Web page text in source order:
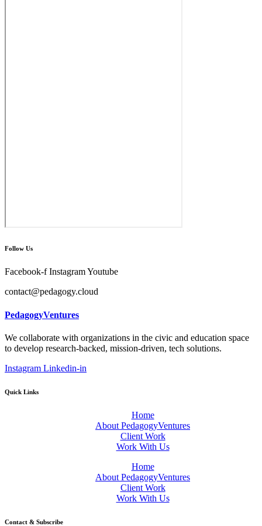
Follow Us
Facebook-f InstagramYoutube
contact@pedagogy.cloud
PedagogyVentures
We collaborate with organizations in the civic and education space
to develop research-backed, mission-driven, tech solutions.
Instagram Linkedin-in
Quick Links
Home
About PedagogyVentures
Client Work
Work With Us
Home
About PedagogyVentures
Client Work
Work With Us
Contact & Subscribe